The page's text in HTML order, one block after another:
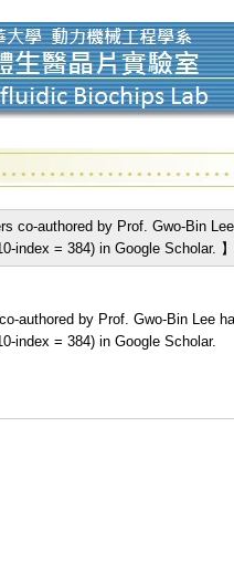
co-authored by Prof. Gwo-Bin
index = 384) in Google Scholar. 】
authored by Prof. Gwo-Bin Lee
index = 384) in Google Scholar.